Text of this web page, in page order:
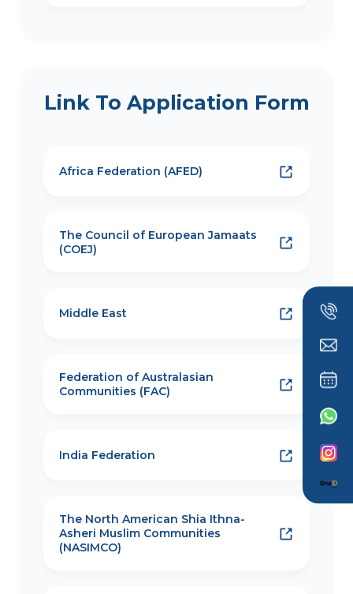
Link To Application Form
Africa Federation (AFED)
The Council of European Jamaats
(COEJ)
Middle East
Federation of Australasian
Communities (FAC)
India Federation
The North American Shia Ithna-
Asheri Muslim Communities
(NASIMCO)